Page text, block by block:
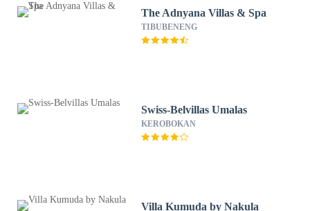
The Adnyana Villas & Spa
TIBUBENENG
Swiss-Belvillas Umalas
KEROBOKAN
Villa Kumuda by Nakula